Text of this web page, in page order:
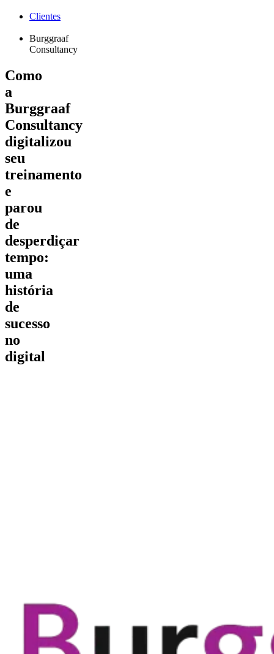
Clientes
Burggraaf
Consultancy
Como
a
Burggraaf
Consultancy
digitalizou
seu
treinamento
e
parou
de
desperdiçar
tempo:
uma
história
de
sucesso
no
digital